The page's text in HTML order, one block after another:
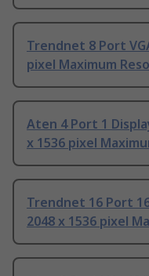
Trendnet 8 Port
pixel Maximum
Aten 4 Port 1
x 1536 pixel
Trendnet 16 Port
2048 x 1536 pixel